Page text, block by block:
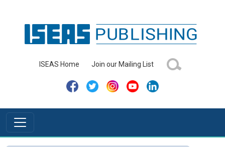
ISEAS Home Join our Mailing List